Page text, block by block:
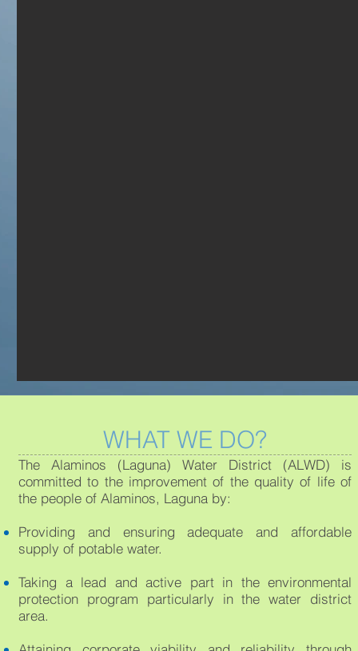
WHAT WE DO?
The Alaminos (Laguna) Water District (ALWD) is
committed to the improvement of the quality of life of
the people of Alaminos, Laguna by:
Providing and ensuring adequate and affordable
supply of potable water.
Taking a lead and active part in the environmental
protection program particularly in the water district
area.